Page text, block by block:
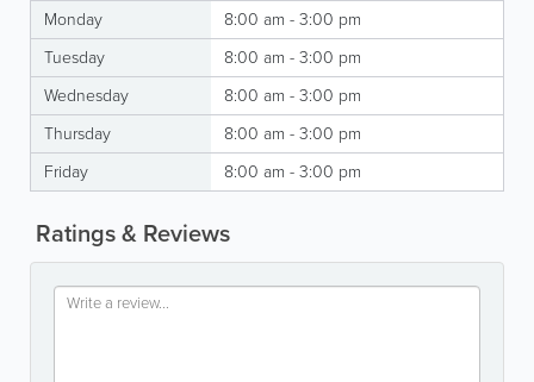
Monday
8:00 am - 3:00 pm
Tuesday
8:00 am - 3:00 pm
Wednesday
8:00 am - 3:00 pm
Thursday
8:00 am - 3:00 pm
Friday
8:00 am - 3:00 pm
Ratings & Reviews